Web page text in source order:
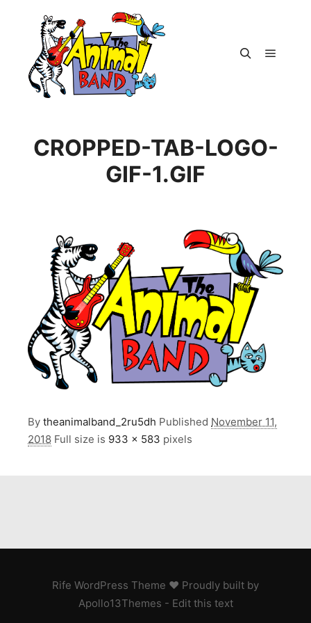
CROPPED-TAB-LOGO-
GIF-1.GIF
By theanimalband_2ru5dh Published November 11,
2018 Full size is 933 × 583 pixels
Rife WordPress Theme ♥ Proudly built by
Apollo13Themes - Edit this text